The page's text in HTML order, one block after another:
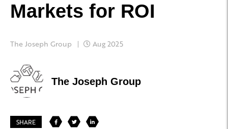
Markets for ROI
The Joseph Group Aug 2025
The Joseph Group
SHARE